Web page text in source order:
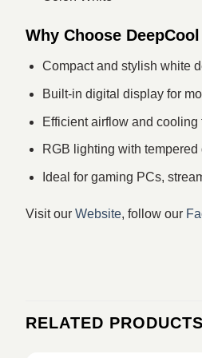
Why Choose
Compact and stylish white
Built-in digital display for
Efficient airflow and
RGB lighting with
Ideal for gaming PCs,
Visit our Website, follow our
RELATED PRODUCTS